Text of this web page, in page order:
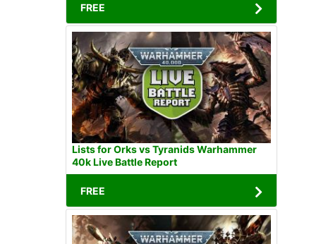
FREE
Lists for Orks vs Tyranids Warhammer
40k Live Battle Report
FREE